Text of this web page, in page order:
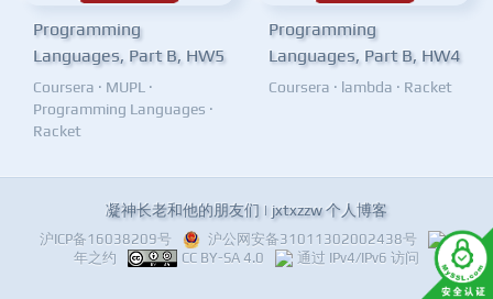
Programming
Languages, Part B, HW5
Coursera · MUPL ·
Programming Languages ·
Racket
Programming
Languages, Part B, HW4
Coursera · lambda · Racket
凝神长老和他的朋友们 | jxtxzzw 个人博客
沪ICP备16038209号 沪公网安备31011302002438号
十
年之约
CC BY-SA 4.0 通过 IPv4/IPv6 访问